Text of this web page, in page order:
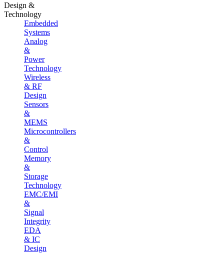
Design &
Technology
Embedded
Systems
Analog
&
Power
Technology
Wireless
& RF
Design
Sensors
&
MEMS
Microcontrollers
&
Control
Memory
&
Storage
Technology
EMC/EMI
&
Signal
Integrity
EDA
& IC
Design